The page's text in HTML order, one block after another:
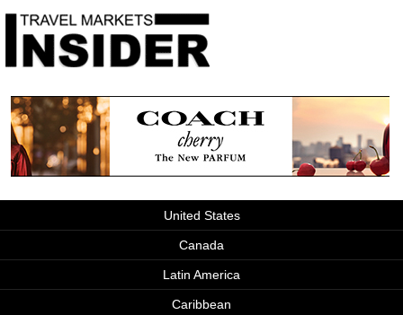
United States
Canada
Latin America
Caribbean